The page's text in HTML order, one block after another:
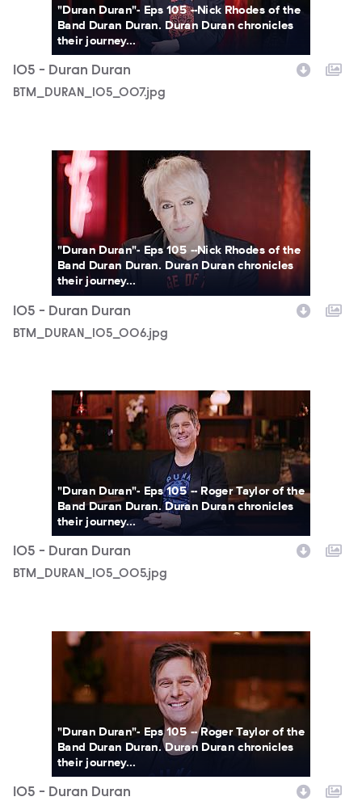
"Duran Duran"- Eps 105 --Nick Rhodes of the
Band Duran Duran. Duran Duran chronicles
their journey...
105 - Duran Duran
BTM_DURAN_105_007.jpg
BTM_DURAN_105_006.jpg
"Duran Duran"- Eps 105 --Nick Rhodes of the
Band Duran Duran. Duran Duran chronicles
their journey...
105 - Duran Duran
BTM_DURAN_105_006.jpg
BTM_DURAN_105_005.jpg
"Duran Duran"- Eps 105 -- Roger Taylor of the
Band Duran Duran. Duran Duran chronicles
their journey...
105 - Duran Duran
BTM_DURAN_105_005.jpg
BTM_DURAN_105_004.jpg
"Duran Duran"- Eps 105 -- Roger Taylor of the
Band Duran Duran. Duran Duran chronicles
their journey...
105 - Duran Duran